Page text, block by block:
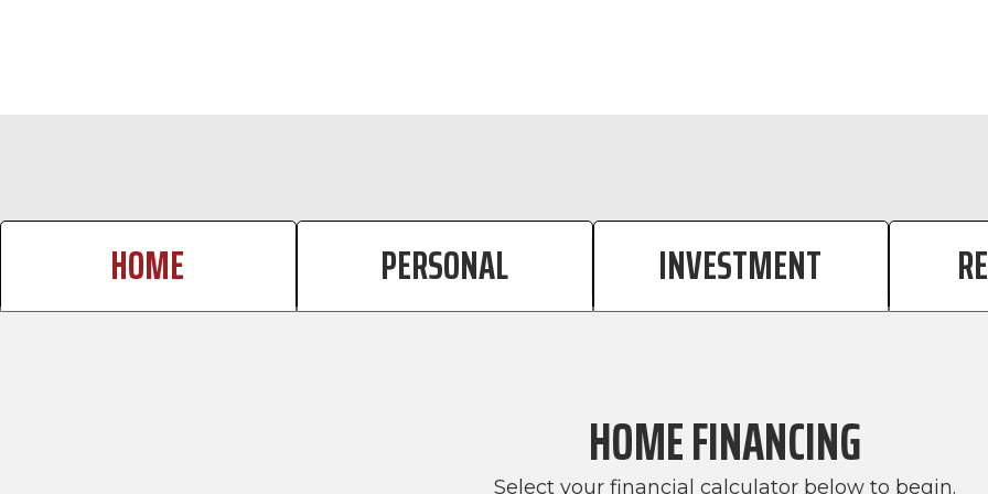
HOME CALCULATOR TABPERSONALCALCULATOR TABINVESTMENT
HOME FINANCING
Select your financial calculator below to begin.